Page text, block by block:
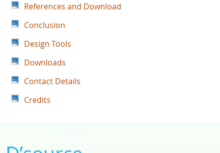
References and Download
Conclusion
Design Tools
Downloads
Contact Details
Credits